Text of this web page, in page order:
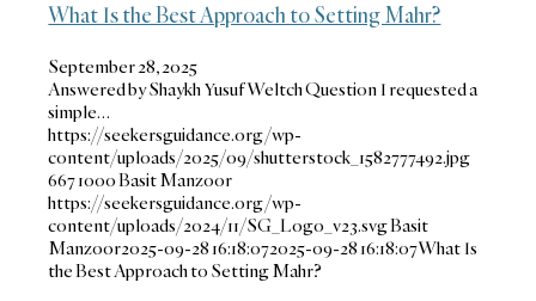
What Is the Best Approach to Setting Mahr?
September 28, 2025
Answered by Shaykh Yusuf Weltch Question I requested a
simple…
https://seekersguidance.org/wp-
content/uploads/2025/09/shutterstock_1582777492.jpg
6671000Basit Manzoor
https://seekersguidance.org/wp-
content/uploads/2024/11/SG_Logo_v23.svgBasit
Manzoor2025-09-28 16:18:072025-09-28 16:18:07What Is
the Best Approach to Setting Mahr?